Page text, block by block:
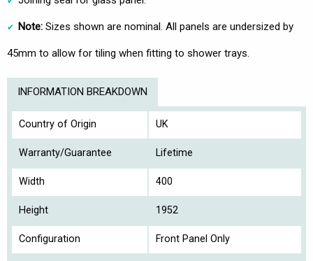
Note: Sizes shown are nominal. All panels are undersized by
45mm to allow for tiling when fitting to shower trays.
INFORMATION BREAKDOWN
Country of Origin UK
Warranty/Guarantee Lifetime
Width 400
Height 1952
Configuration Front Panel Only